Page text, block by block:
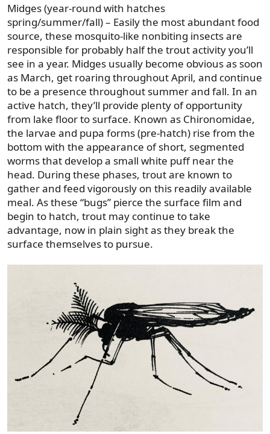
Midges (year-round with hatches
spring/summer/fall) – Easily the most abundant food
source, these mosquito-like nonbiting insects are
responsible for probably half the trout activity you’ll
see in a year. Midges usually become obvious as soon
as March, get roaring throughout April, and continue
to be a presence throughout summer and fall. In an
active hatch, they’ll provide plenty of opportunity
from lake floor to surface. Known as Chironomidae,
the larvae and pupa forms (pre-hatch) rise from the
bottom with the appearance of short, segmented
worms that develop a small white puff near the
head. During these phases, trout are known to
gather and feed vigorously on this readily available
meal. As these “bugs” pierce the surface film and
begin to hatch, trout may continue to take
advantage, now in plain sight as they break the
surface themselves to pursue.